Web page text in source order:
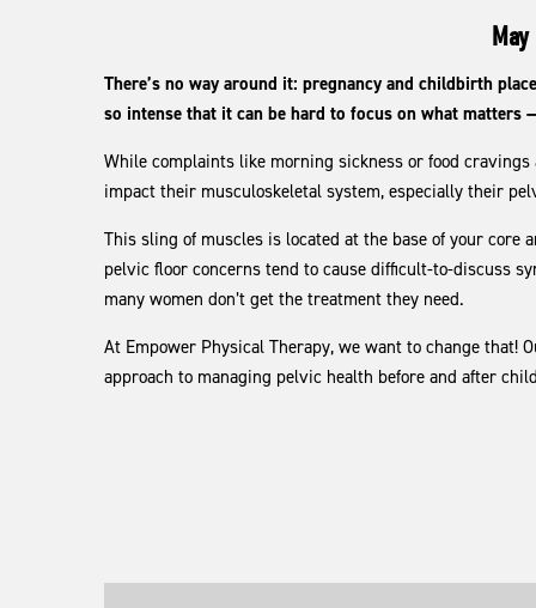
There’s no way around it: pregnancy and childbirth
so intense that it can be hard to focus on what matters
While complaints like morning sickness or food
impact their musculoskeletal system, especially their
This sling of muscles is located at the base of your core
pelvic floor concerns tend to cause difficult-to-discuss
many women don’t get the treatment they need.
At Empower Physical Therapy, we want to change that!
approach to managing pelvic health before and after